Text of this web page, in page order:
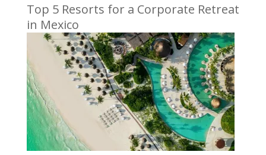
Top 5 Resorts for a Corporate Retreat
in Mexico